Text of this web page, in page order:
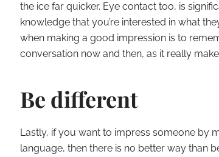
the ice far quicker. Eye contact too, is
knowledge that you’re interested in what
when making a good impression is to
conversation now and then, as it really
Be different
Lastly, if you want to impress someone by
language, then there is no better way than